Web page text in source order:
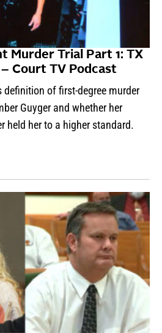
Murder Trial Part 1: TX
Court TV Podcast
definition of first-degree murder
Guyger and whether her
held her to a higher standard.